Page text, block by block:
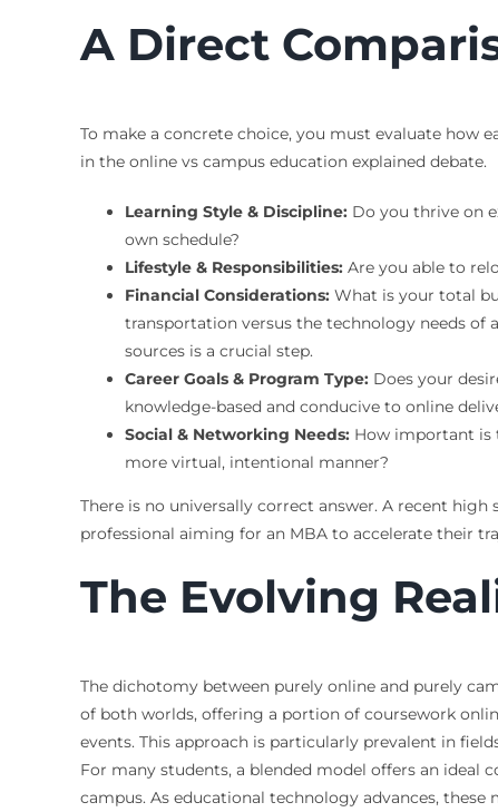
A Direct
To make a concrete choice, you must evaluate how
in the online vs campus education explained debate.
Learning Style & Discipline:Do you thrive on
own schedule?
Lifestyle & Responsibilities:Are you able to
Financial Considerations:What is your total
transportation versus the technology needs of
sources is a crucial step.
Career Goals & Program Type:Does your
knowledge-based and conducive to online
Social & Networking Needs:How important is
more virtual, intentional manner?
There is no universally correct answer. A recent
professional aiming for an MBA to accelerate their
The Evolving
The dichotomy between purely online and purely
of both worlds, offering a portion of coursework
events. This approach is particularly prevalent in
For many students, a blended model offers an
campus. As educational technology advances,